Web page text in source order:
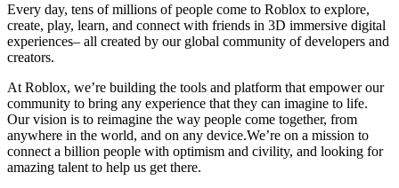
Every day, tens of millions of people come to Roblox to explore,
create, play, learn, and connect with friends in 3D immersive digital
experiences– all created by our global community of developers and
creators.
At Roblox, we’re building the tools and platform that empower our
community to bring any experience that they can imagine to life.
Our vision is to reimagine the way people come together, from
anywhere in the world, and on any device.We’re on a mission to
connect a billion people with optimism and civility, and looking for
amazing talent to help us get there.